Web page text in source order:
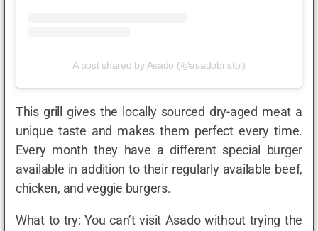
A post shared by Asado (@asadobristol)
This grill gives the locally sourced dry-aged meat a
unique taste and makes them perfect every time.
Every month they have a different special burger
available in addition to their regularly available beef,
chicken, and veggie burgers.
What to try: You can’t visit Asado without trying the